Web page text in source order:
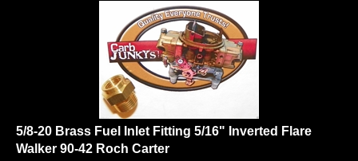
5/8-20 Brass Fuel Inlet Fitting 5/16" Inverted Flare
Walker 90-42 Roch Carter